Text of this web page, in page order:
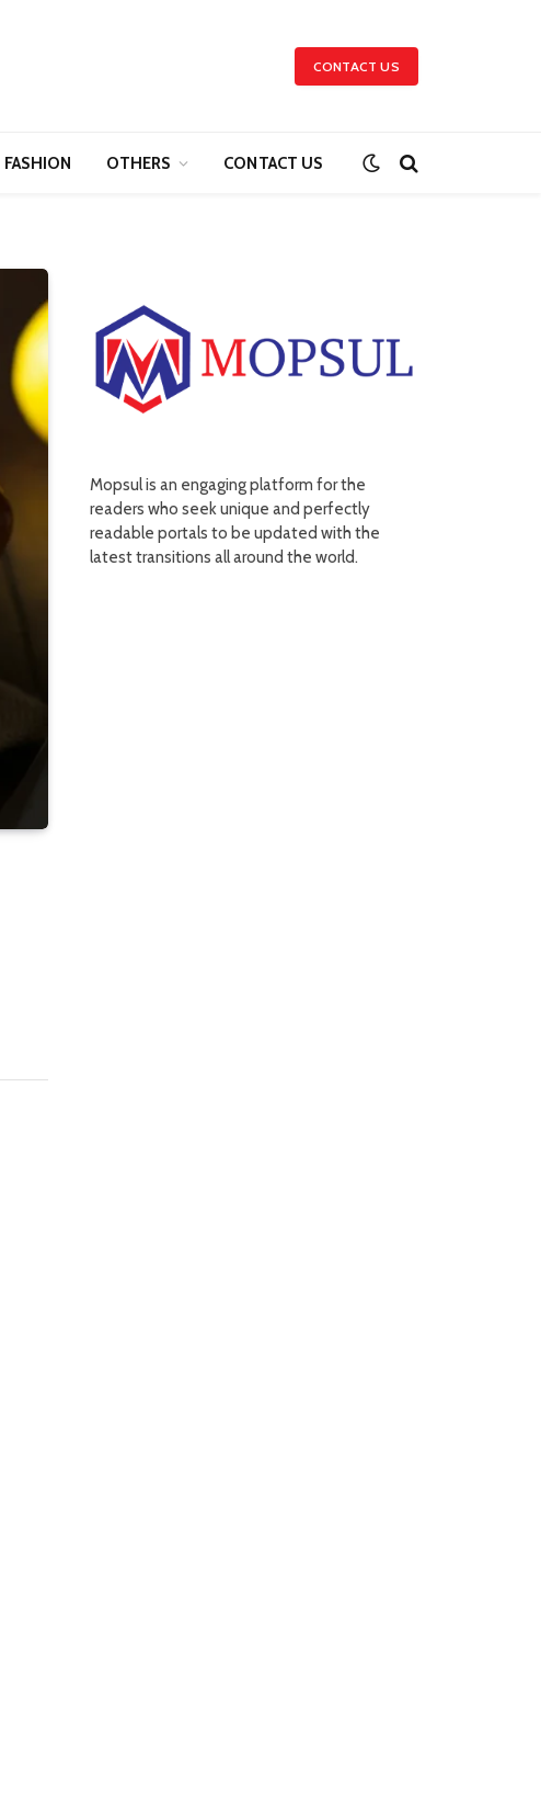
CONTACT US
FASHION OTHERS CONTACT US
Mopsul is an engaging platform for the
readers who seek unique and perfectly
readable portals to be updated with the
latest transitions all around the world.